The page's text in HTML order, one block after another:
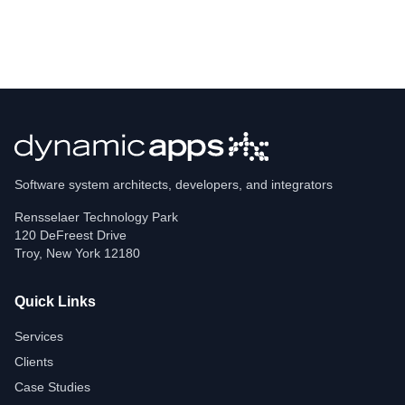
Software system architects, developers, and integrators
Rensselaer Technology Park
120 DeFreest Drive
Troy, New York 12180
Quick Links
Services
Clients
Case Studies